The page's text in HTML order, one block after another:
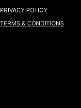
PRIVACY POLICY
TERMS & CONDITIONS